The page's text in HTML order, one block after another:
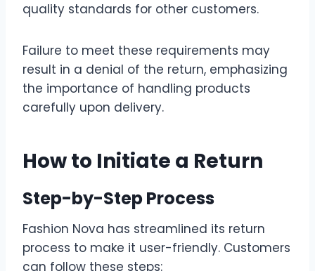
quality standards for other customers.
Failure to meet these requirements may
result in a denial of the return, emphasizing
the importance of handling products
carefully upon delivery.
How to Initiate a Return
Step-by-Step Process
Fashion Nova has streamlined its return
process to make it user-friendly. Customers
can follow these steps: